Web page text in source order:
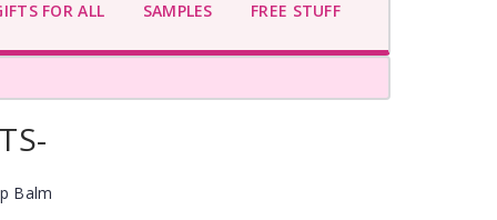
FOR ALL
SAMPLES FREE STUFF
Balm